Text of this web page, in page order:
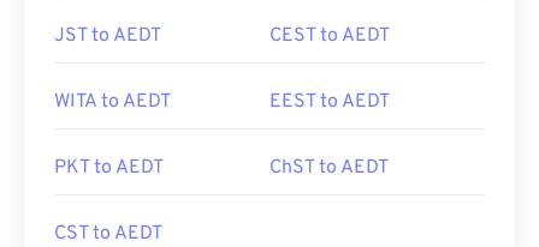
JST to AEDT CEST to AEDT
WITA to AEDT EEST to AEDT
PKT to AEDT ChST to AEDT
CST to AEDT